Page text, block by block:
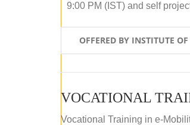
9:00 PM (IST) and self
OFFERED BY INSTITUTE
VOCATIONAL
Vocational Training in e-